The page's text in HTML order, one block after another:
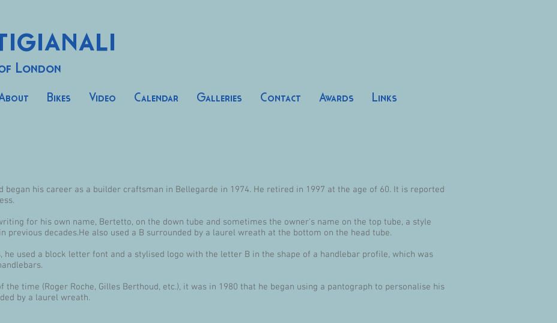
London
Bikes Video Calendar Galleries Contact Awards Links
began his career as a builder craftsman in Bellegarde in 1974. He retired in 1997 at the age of 60. It is reported
for his own name, Bertetto, on the down tube and sometimes the owner's name on the top tube, a style
previous decades.He also used a B surrounded by a laurel wreath at the bottom on the head tube.
he used a block letter font and a stylised logo with the letter B in the shape of a handlebar profile, which was
time (Roger Roche, Gilles Berthoud, etc.), it was in 1980 that he began using a pantograph to personalise his
by a laurel wreath.